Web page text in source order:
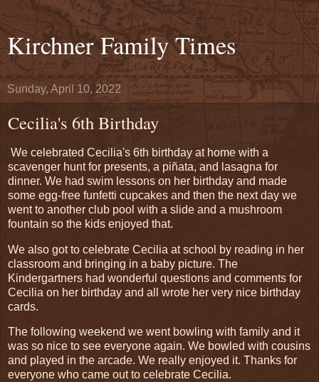
Kirchner Family Times
Sunday, April 10, 2022
Cecilia's 6th Birthday
We celebrated Cecilia's 6th birthday at home with a
scavenger hunt for presents, a piñata, and lasagna for
dinner. We had swim lessons on her birthday and made
some egg-free funfetti cupcakes and then the next day we
went to another club pool with a slide and a mushroom
fountain so the kids enjoyed that.
We also got to celebrate Cecilia at school by reading in her
classroom and bringing in a baby picture. The
Kindergartners had wonderful questions and comments for
Cecilia on her birthday and all wrote her very nice birthday
cards.
The following weekend we went bowling with family and it
was so nice to see everyone again. We bowled with cousins
and played in the arcade. We really enjoyed it. Thanks for
everyone who came out to celebrate Cecilia.